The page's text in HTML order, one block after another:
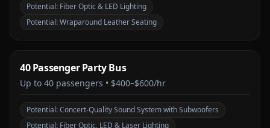
Potential: Fiber Optic & LED Lighting
Potential:Wraparound Leather Seating
40 Passenger Party Bus
Up to 40 passengers • $400–$600/hr
Potential:Concert-Quality Sound System with Subwoofers
Potential: Fiber Optic, LED & Laser Lighting